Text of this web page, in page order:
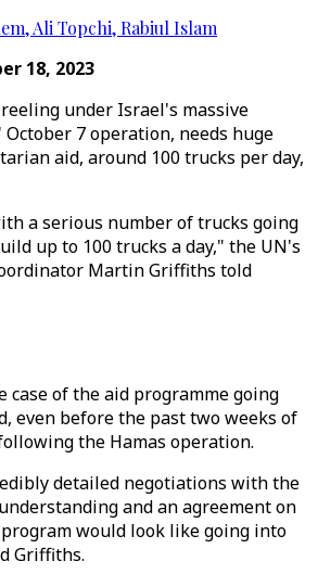
,Ali Topchi, Rabiul Islam
18, 2023
reeling under Israel's massive
7 operation, needs huge
aid, around 100 trucks per day,
a serious number of trucks going
up to 100 trucks a day," the UN's
Martin Griffiths told
case of the aid programme going
even before the past two weeks of
the Hamas operation.
detailed negotiations with the
and an agreement on
would look like going into
Griffiths.